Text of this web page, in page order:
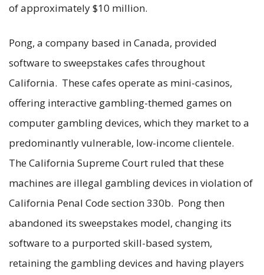
of approximately $10 million.
Pong, a company based in Canada, provided
software to sweepstakes cafes throughout
California. These cafes operate as mini-casinos,
offering interactive gambling-themed games on
computer gambling devices, which they market to a
predominantly vulnerable, low-income clientele.
The California Supreme Court ruled that these
machines are illegal gambling devices in violation of
California Penal Code section 330b. Pong then
abandoned its sweepstakes model, changing its
software to a purported skill-based system,
retaining the gambling devices and having players